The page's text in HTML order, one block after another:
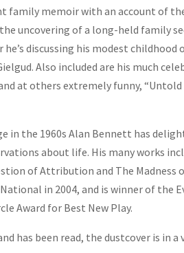
family memoir with an account of
uncovering of a long-held family
discussing his modest
Also included are his much
at others extremely funny, “Untold
in the 1960s Alan Bennett has
about life. His many works
of Attribution and The Madness
in 2004, and is winner of the
Award for Best New Play.
has been read, the dustcover is in